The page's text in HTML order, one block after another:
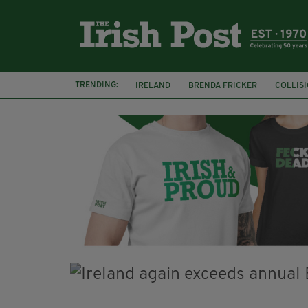
TRENDING: IRELAND BRENDA FRICKER
KPMG